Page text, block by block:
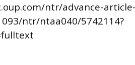
ntr/advance-
ntr/ntaa040/5742114?